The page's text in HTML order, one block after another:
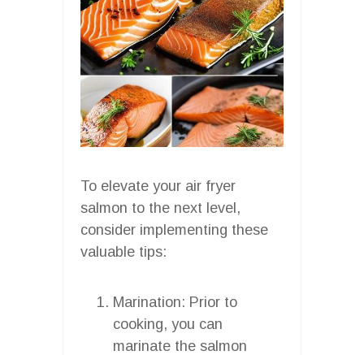
To elevate your air fryer
salmon to the next level,
consider implementing these
valuable tips:
Marination: Prior to
cooking, you can
marinate the salmon